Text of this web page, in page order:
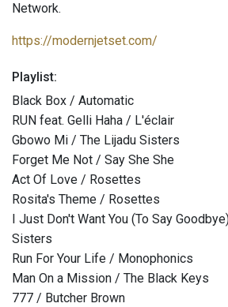
Network.
https://modernjetset.com/
Playlist:
Black Box / Automatic
RUN feat. Gelli Haha / L'éclair
Gbowo Mi / The Lijadu Sisters
Forget Me Not / Say She She
Act Of Love / Rosettes
Rosita's Theme / Rosettes
I Just Don't Want You (To Say
Sisters
Run For Your Life / Monophonics
Man On a Mission / The Black Keys
777 / Butcher Brown